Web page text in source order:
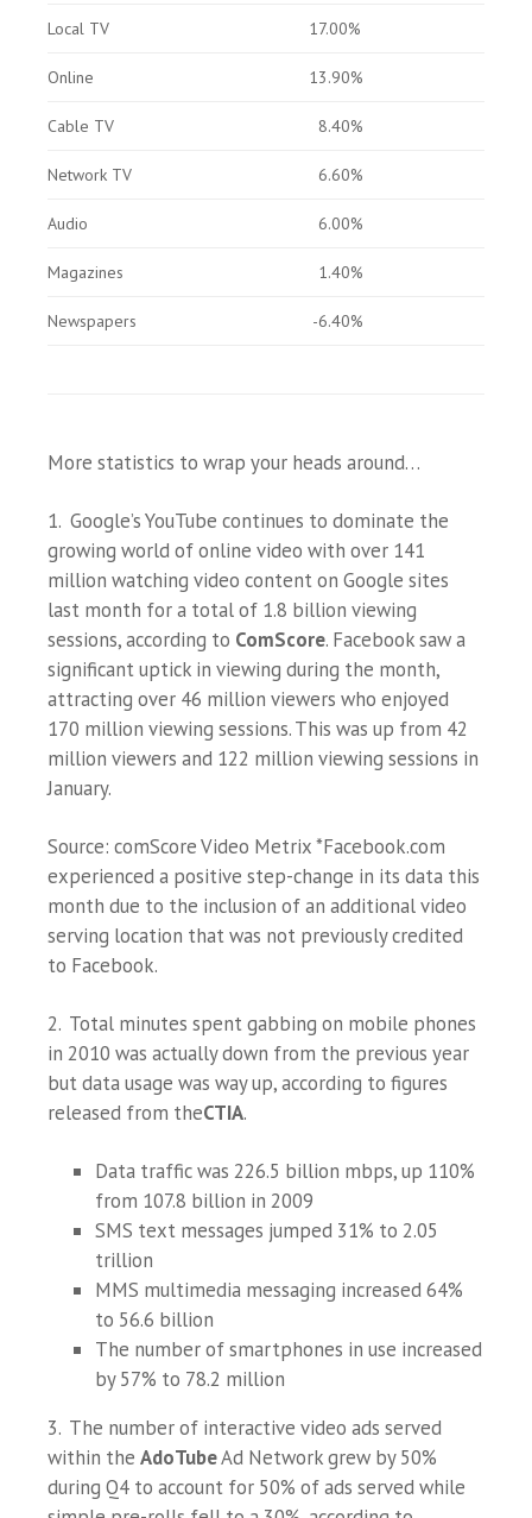
Local TV 17.00%
Online 13.90%
Cable TV 8.40%
Network TV 6.60%
Audio 6.00%
Magazines 1.40%
Newspapers -6.40%
More statistics to wrap your heads around…
1. Google’s YouTube continues to dominate the
growing world of online video with over 141
million watching video content on Google sites
last month for a total of 1.8 billion viewing
sessions, according to ComScore. Facebook saw a
significant uptick in viewing during the month,
attracting over 46 million viewers who enjoyed
170 million viewing sessions. This was up from 42
million viewers and 122 million viewing sessions in
January.
Source: comScore Video Metrix *Facebook.com
experienced a positive step-change in its data this
month due to the inclusion of an additional video
serving location that was not previously credited
to Facebook.
2. Total minutes spent gabbing on mobile phones
in 2010 was actually down from the previous year
but data usage was way up, according to figures
released from theCTIA.
Data traffic was 226.5 billion mbps, up 110%
from 107.8 billion in 2009
SMS text messages jumped 31% to 2.05
trillion
MMS multimedia messaging increased 64%
to 56.6 billion
The number of smartphones in use increased
by 57% to 78.2 million
3. The number of interactive video ads served
within the AdoTubeAd Network grew by 50%
during Q4 to account for 50% of ads served while